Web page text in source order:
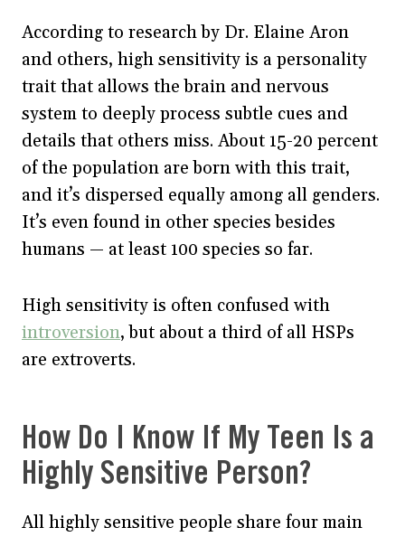
According to research by Dr. Elaine Aron
and others, high sensitivity is a personality
trait that allows the brain and nervous
system to deeply process subtle cues and
details that others miss. About 15-20 percent
of the population are born with this trait,
and it’s dispersed equally among all genders.
It’s even found in other species besides
humans — at least 100 species so far.
High sensitivity is often confused with
introversion, but about a third of all HSPs
are extroverts.
How Do I Know If My Teen Is a
Highly Sensitive Person?
All highly sensitive people share four main